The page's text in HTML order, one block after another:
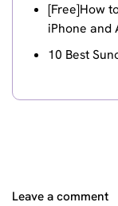
[Free]How
iPhone and
10 Best
Leave a comment